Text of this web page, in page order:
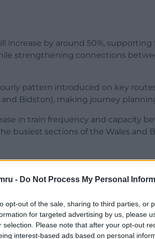
- Do Not Process My Personal
opt-out of the sale, sharing to third parties, or
for targeted advertising by us, please
selection. Please note that after your opt-out
interest-based ads based on personal
increase by around 50%, supporting
strengthening connections
pattern introduced on key
Bidston), making journey
in train frequency and capacity
busiest sections of the Wales and
Rail is installing new footbridges
– providing a safe and step-free
READING BELOW